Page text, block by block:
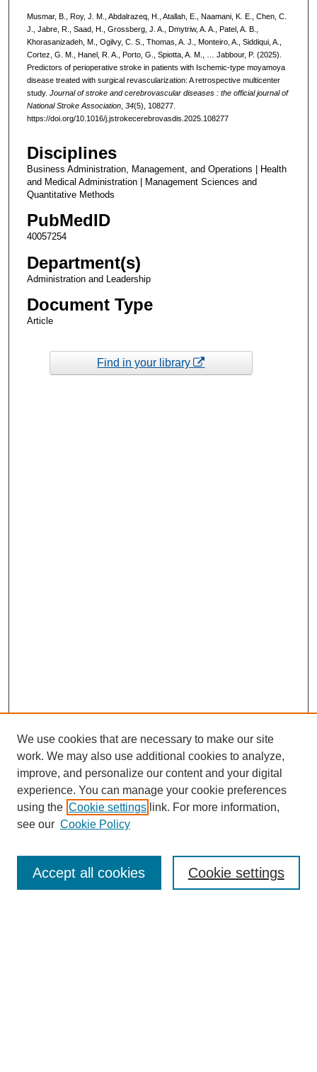
Musmar, B., Roy, J. M., Abdalrazeq, H., Atallah, E., Naamani, K. E., Chen, C.
J., Jabre, R., Saad, H., Grossberg, J. A., Dmytriw, A. A., Patel, A. B.,
Khorasanizadeh, M., Ogilvy, C. S., Thomas, A. J., Monteiro, A., Siddiqui, A.,
Cortez, G. M., Hanel, R. A., Porto, G., Spiotta, A. M., … Jabbour, P. (2025).
Predictors of perioperative stroke in patients with Ischemic-type moyamoya
disease treated with surgical revascularization: A retrospective multicenter
study. Journal of stroke and cerebrovascular diseases : the official journal of
National Stroke Association, 34(5), 108277.
https://doi.org/10.1016/j.jstrokecerebrovasdis.2025.108277
Disciplines
Business Administration, Management, and Operations | Health
and Medical Administration | Management Sciences and
Quantitative Methods
PubMedID
40057254
Department(s)
Administration and Leadership
Document Type
Article
Find in your library
Enter search terms:
We use cookies that are necessary to make our site
work. We may also use additional cookies to analyze,
improve, and personalize our content and your digital
experience. You can manage your cookie preferences
using the Cookie settings link. For more information,
see our Cookie Policy
Cookie settings
Accept all cookies